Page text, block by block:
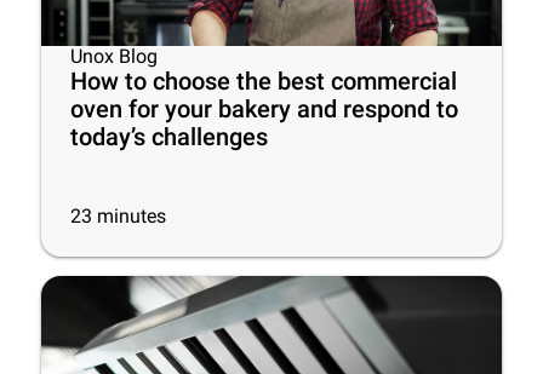
Unox Blog
How to choose the best commercial
oven for your bakery and respond to
today’s challenges
23 minutes